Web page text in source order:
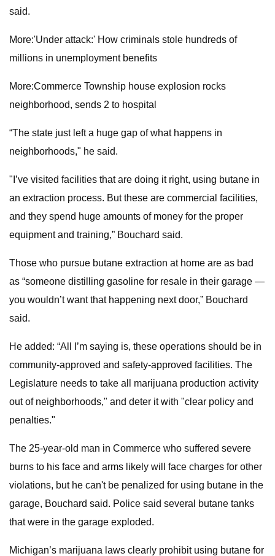
said.
More:'Under attack:' How criminals stole hundreds of
millions in unemployment benefits
More:Commerce Township house explosion rocks
neighborhood, sends 2 to hospital
“The state just left a huge gap of what happens in
neighborhoods," he said.
"I’ve visited facilities that are doing it right, using butane in
an extraction process. But these are commercial facilities,
and they spend huge amounts of money for the proper
equipment and training,” Bouchard said.
Those who pursue butane extraction at home are as bad
as “someone distilling gasoline for resale in their garage —
you wouldn’t want that happening next door,” Bouchard
said.
He added: “All I’m saying is, these operations should be in
community-approved and safety-approved facilities. The
Legislature needs to take all marijuana production activity
out of neighborhoods," and deter it with "clear policy and
penalties."
The 25-year-old man in Commerce who suffered severe
burns to his face and arms likely will face charges for other
violations, but he can't be penalized for using butane in the
garage, Bouchard said. Police said several butane tanks
that were in the garage exploded.
Michigan’s marijuana laws clearly prohibit using butane for